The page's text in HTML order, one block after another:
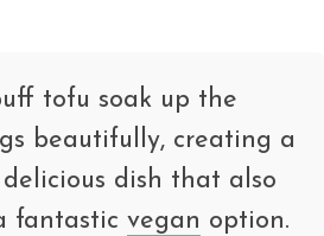
tofu soak up the
beautifully, creating a
dish that also
fantastic vegan option.